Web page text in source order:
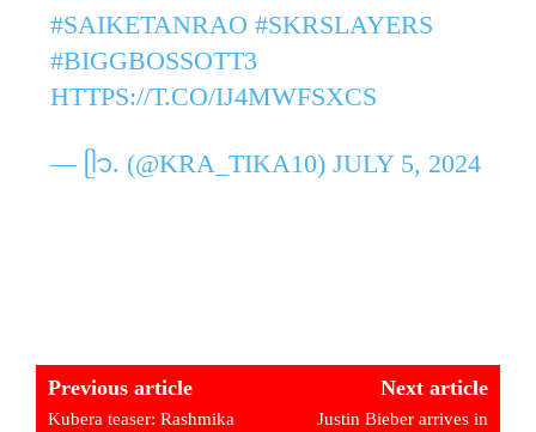
#SAIKETANRAO #SKRSLAYERS
#BIGGBOSSOTT3
HTTPS://T.CO/IJ4MWFSXCS
— ᥫ᭡. (@KRA_TIKA10) JULY 5, 2024
Previous article
Kubera teaser: Rashmika
Next article
Justin Bieber arrives in